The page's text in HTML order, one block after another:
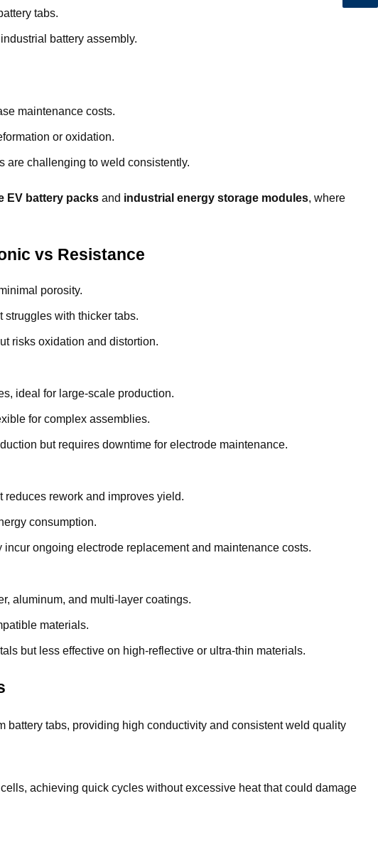
tabs.
battery assembly.
maintenance costs.
or oxidation.
are challenging to weld consistently.
EV battery packs and industrial energy storage modules, where
vs Resistance
porosity.
struggles with thicker tabs.
risks oxidation and distortion.
ideal for large-scale production.
for complex assemblies.
but requires downtime for electrode maintenance.
rework and improves yield.
consumption.
ongoing electrode replacement and maintenance costs.
aluminum, and multi-layer coatings.
materials.
but less effective on high-reflective or ultra-thin materials.
battery tabs, providing high conductivity and consistent weld quality
achieving quick cycles without excessive heat that could damage